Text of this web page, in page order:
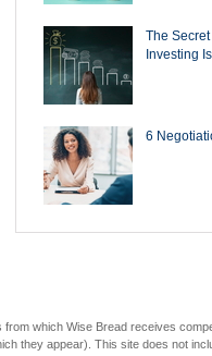
The
Investing
6
which Wise Bread receives
they appear). This site does not